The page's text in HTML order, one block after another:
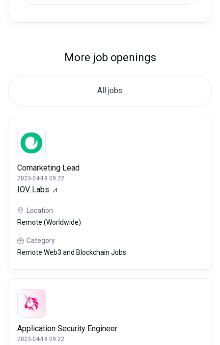
More job openings
All jobs
Comarketing Lead
2023-04-18 09:22
IOV Labs
Location
Remote (Worldwide)
Category
Remote Web3 and Blockchain Jobs
Application Security Engineer
2023-04-18 09:22